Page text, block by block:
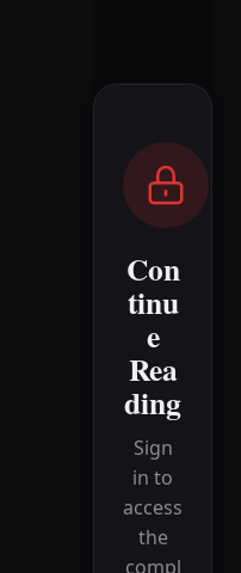
Con
tinu
e
Rea
ding
Sign
in to
access
the
compl